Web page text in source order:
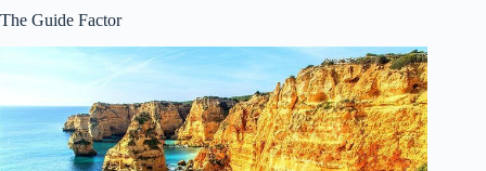
The Guide Factor